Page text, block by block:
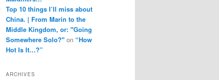
Top 10 things I’ll miss about
China. | From Marin to the
Middle Kingdom, or: "Going
Somewhere Solo?" on “How
Hot Is It…?”
ARCHIVES